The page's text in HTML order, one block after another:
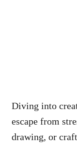
Diving into
escape from
drawing, or